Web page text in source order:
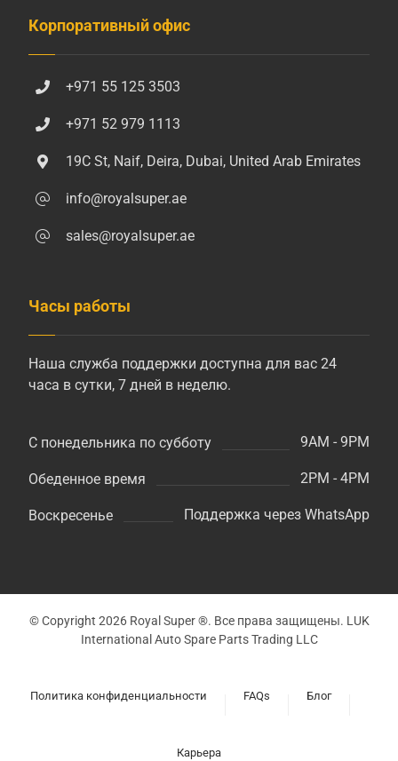
Корпоративный офис
+971 55 125 3503
+971 52 979 1113
19C St, Naif, Deira, Dubai, United Arab Emirates
info@royalsuper.ae
sales@royalsuper.ae
Часы работы
Наша служба поддержки доступна для вас 24
часа в сутки, 7 дней в неделю.
С понедельника по субботу 9AM - 9PM
Обеденное время 2PM - 4PM
Воскресенье Поддержка через WhatsApp
© Copyright 2026 Royal Super ®. Все права защищены. LUK
International Auto Spare Parts Trading LLC
Политика конфиденциальности FAQs Блог
Карьера